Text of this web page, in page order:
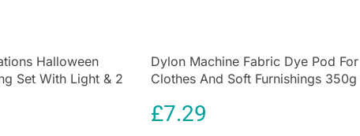
with vintage
Halloween
Set With Light & 2
Dylon Machine Fabric Dye Pod For
Clothes And Soft Furnishings 350g
£7.29